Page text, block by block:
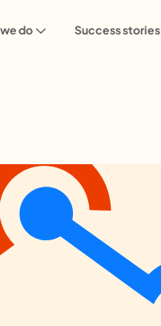
do Success stories